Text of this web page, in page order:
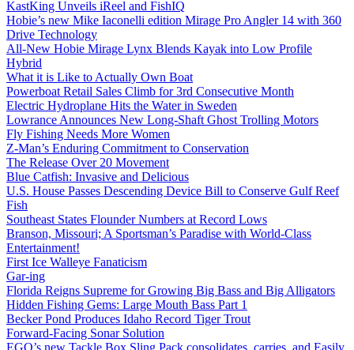
KastKing Unveils iReel and FishIQ
Hobie’s new Mike Iaconelli edition Mirage Pro Angler 14 with 360
Drive Technology
All-New Hobie Mirage Lynx Blends Kayak into Low Profile
Hybrid
What it is Like to Actually Own Boat
Powerboat Retail Sales Climb for 3rd Consecutive Month
Electric Hydroplane Hits the Water in Sweden
Lowrance Announces New Long-Shaft Ghost Trolling Motors
Fly Fishing Needs More Women
Z-Man’s Enduring Commitment to Conservation
The Release Over 20 Movement
Blue Catfish: Invasive and Delicious
U.S. House Passes Descending Device Bill to Conserve Gulf Reef
Fish
Southeast States Flounder Numbers at Record Lows
Branson, Missouri; A Sportsman’s Paradise with World-Class
Entertainment!
First Ice Walleye Fanaticism
Gar-ing
Florida Reigns Supreme for Growing Big Bass and Big Alligators
Hidden Fishing Gems: Large Mouth Bass Part 1
Becker Pond Produces Idaho Record Tiger Trout
Forward-Facing Sonar Solution
EGO’s new Tackle Box Sling Pack consolidates, carries, and Easily